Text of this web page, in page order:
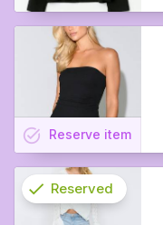
task_alt Reserve item
check Reserved